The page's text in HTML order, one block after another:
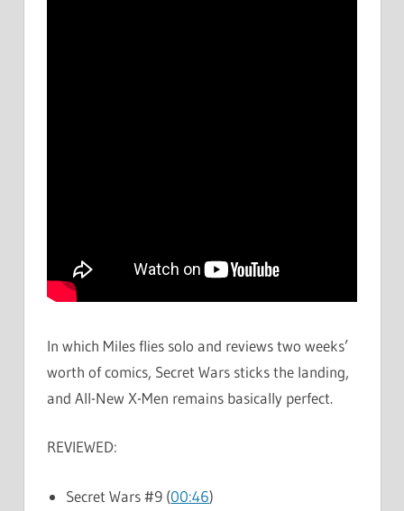
In which Miles flies solo and reviews two weeks’
worth of comics, Secret Wars sticks the landing,
and All-New X-Men remains basically perfect.
REVIEWED:
Secret Wars #9 (00:46)